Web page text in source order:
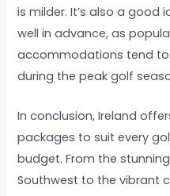
is milder. It’s also a good
well in advance, as
accommodations tend to
during the peak golf
In conclusion, Ireland
packages to suit every
budget. From the
Southwest to the vibrant